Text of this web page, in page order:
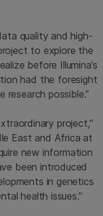
quality and high-
to explore the
before Illumina’s
had the foresight
possible.”
project,”
East and Africa at
new information
been introduced
in genetics
health issues.”